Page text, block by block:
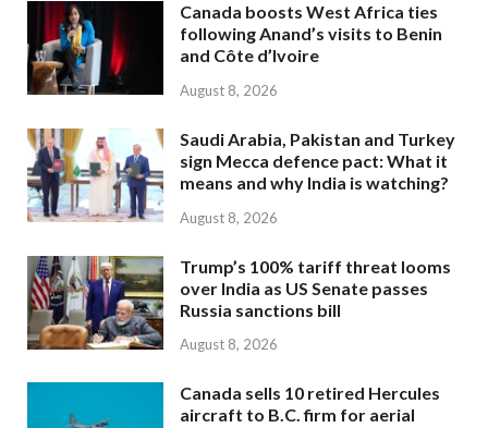
Canada boosts West Africa ties
following Anand’s visits to Benin
and Côte d’Ivoire
August 8, 2026
Saudi Arabia, Pakistan and Turkey
sign Mecca defence pact: What it
means and why India is watching?
August 8, 2026
Trump’s 100% tariff threat looms
over India as US Senate passes
Russia sanctions bill
August 8, 2026
Canada sells 10 retired Hercules
aircraft to B.C. firm for aerial